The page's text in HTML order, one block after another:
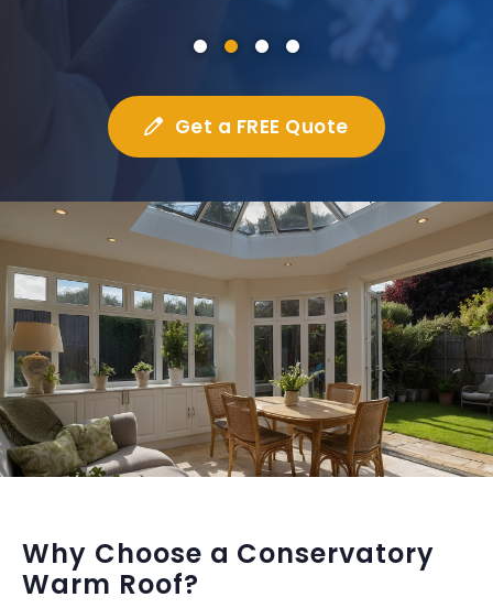
Get a FREE Quote
Why Choose a Conservatory
Warm Roof?